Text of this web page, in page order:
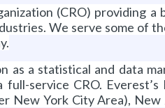
(CRO) providing
We serve some of
a statistical and data
service CRO.
York City Area), New